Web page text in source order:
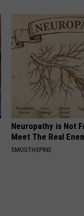
Neuropathy is Not
Meet The Real
SMOOTHSPINE